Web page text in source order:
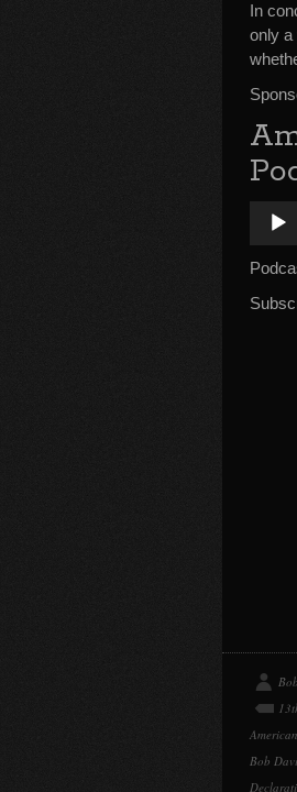
In
only a
Audio
Player
Bob